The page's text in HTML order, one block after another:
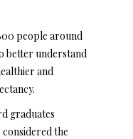
people around
better understand
and
graduates
the